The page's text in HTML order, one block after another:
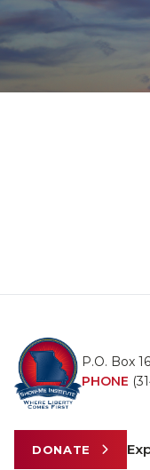
P.O. Box
PHONE
DONATE